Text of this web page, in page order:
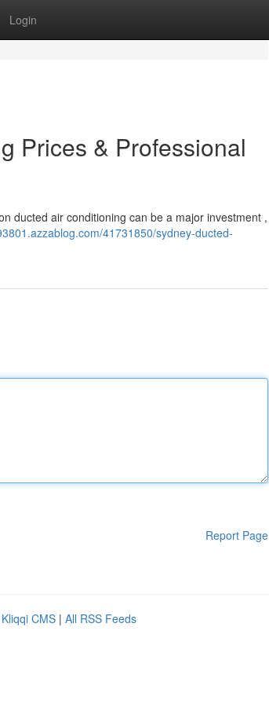
Login
Prices & Professional
ducted air conditioning can be a major investment ,
41731850/sydney-ducted-
Report Page
Kliqqi CMS | All RSS Feeds